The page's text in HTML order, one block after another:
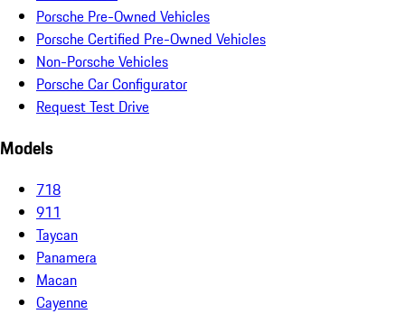
Porsche Pre-Owned Vehicles
Porsche Certified Pre-Owned Vehicles
Non-Porsche Vehicles
Porsche Car Configurator
Request Test Drive
Models
718
911
Taycan
Panamera
Macan
Cayenne